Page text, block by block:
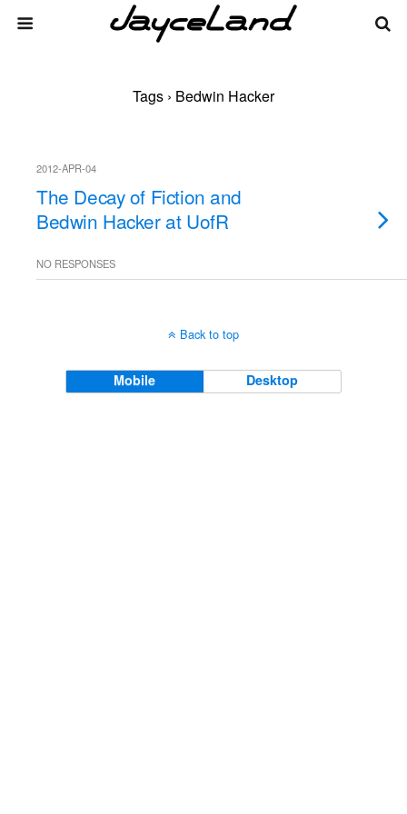
Tags › Bedwin Hacker
2012-APR-04
The Decay of Fiction and
Bedwin Hacker at UofR
NO RESPONSES
Back to top
Mobile Desktop